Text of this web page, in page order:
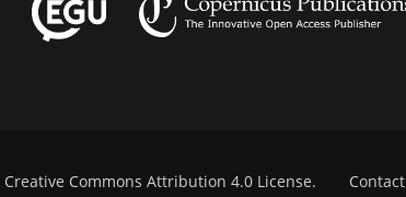
Creative Commons Attribution 4.0 License. Contact